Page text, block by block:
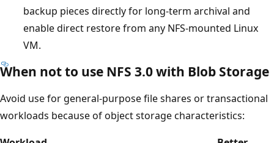
backup pieces directly for long-term archival and
enable direct restore from any NFS-mounted Linux
VM.
When not to use NFS 3.0 with Blob Storage
Avoid use for general-purpose file shares or transactional
workloads because of object storage characteristics: